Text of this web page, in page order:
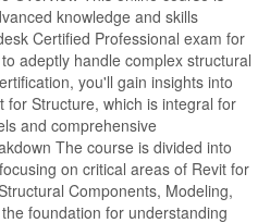
knowledge and skills
Certified Professional exam for
adeptly handle complex structural
you'll gain insights into
Structure, which is integral for
and comprehensive
The course is divided into
on critical areas of Revit for
Components, Modeling,
foundation for understanding